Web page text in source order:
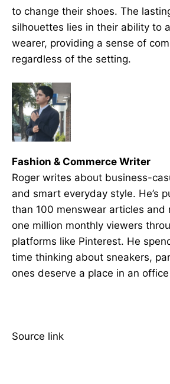
to change their shoes. The
silhouettes lies in their ability to
wearer, providing a sense of
regardless of the setting.
Fashion & Commerce Writer
Roger writes about business-
and smart everyday style. He’s
than 100 menswear articles and
one million monthly viewers
platforms like Pinterest. He
time thinking about sneakers,
ones deserve a place in an
Source link